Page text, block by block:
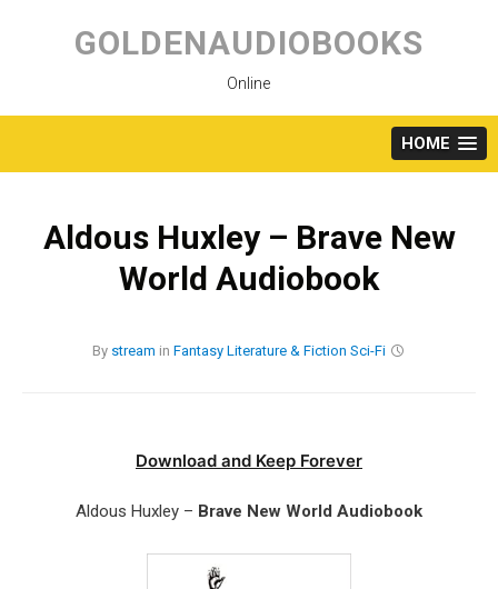
content
GOLDENAUDIOBOOKS
Online
HOME
Aldous Huxley – Brave New
World Audiobook
By stream in Fantasy Literature & Fiction Sci-Fi
Download and Keep Forever
Aldous Huxley – Brave New World Audiobook